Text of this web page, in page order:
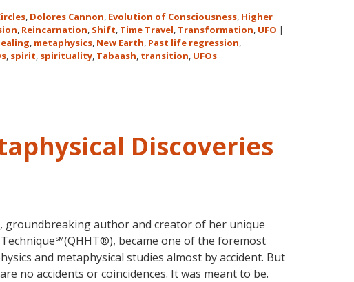
Human
Consciousness
Eureka
, Dolores Cannon, Evolution of Consciousness, Higher
, Reincarnation, Shift, Time Travel, Transformation, UFO |
, metaphysics, New Earth, Past life regression,
, spirit, spirituality, Tabaash, transition, UFOs
Discoveries
groundbreaking author and creator of her unique
became one of the foremost
and metaphysical studies almost by accident. But
no accidents or coincidences. It was meant to be.